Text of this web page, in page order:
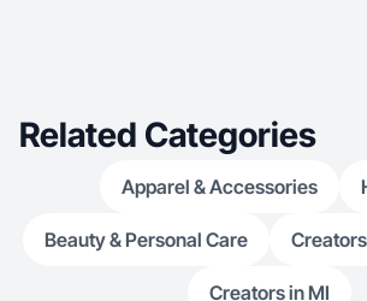
Related Categories
Apparel & Accessories
Beauty & Personal Care
Creators in MI